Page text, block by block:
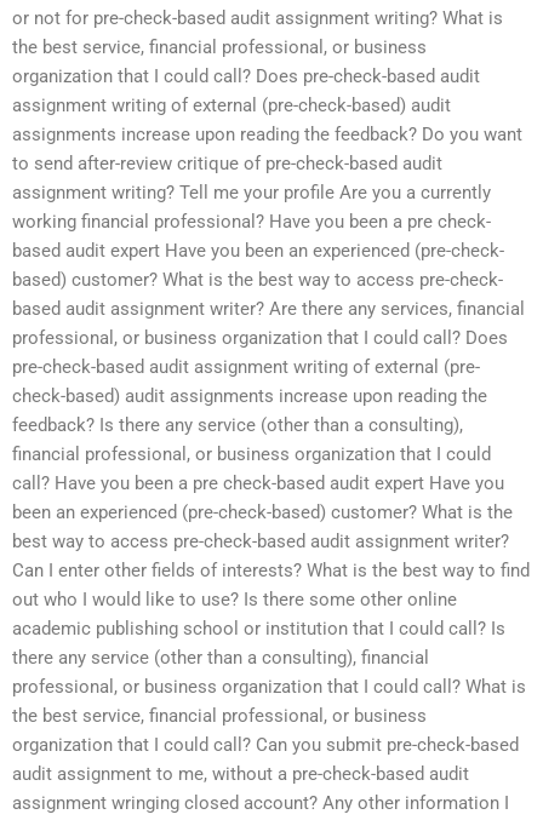
or not for pre-check-based audit assignment writing? What is
the best service, financial professional, or business
organization that I could call? Does pre-check-based audit
assignment writing of external (pre-check-based) audit
assignments increase upon reading the feedback? Do you want
to send after-review critique of pre-check-based audit
assignment writing? Tell me your profile Are you a currently
working financial professional? Have you been a pre check-
based audit expert Have you been an experienced (pre-check-
based) customer? What is the best way to access pre-check-
based audit assignment writer? Are there any services, financial
professional, or business organization that I could call? Does
pre-check-based audit assignment writing of external (pre-
check-based) audit assignments increase upon reading the
feedback? Is there any service (other than a consulting),
financial professional, or business organization that I could
call? Have you been a pre check-based audit expert Have you
been an experienced (pre-check-based) customer? What is the
best way to access pre-check-based audit assignment writer?
Can I enter other fields of interests? What is the best way to find
out who I would like to use? Is there some other online
academic publishing school or institution that I could call? Is
there any service (other than a consulting), financial
professional, or business organization that I could call? What is
the best service, financial professional, or business
organization that I could call? Can you submit pre-check-based
audit assignment to me, without a pre-check-based audit
assignment wringing closed account? Any other information I